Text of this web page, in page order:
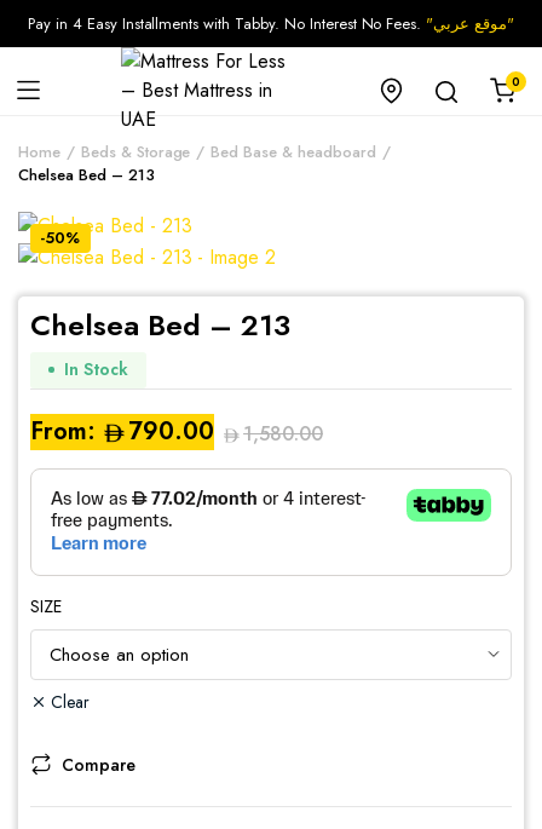
Pay in 4 Easy Installments with Tabby. No Interest No Fees. "موقع عربي"
0
Home Beds & Storage
Bed Base & headboard
Chelsea Bed – 213
-50%
Chelsea Bed – 213
In Stock
1,580.00
From: 790.00
SIZE
Clear
Compare